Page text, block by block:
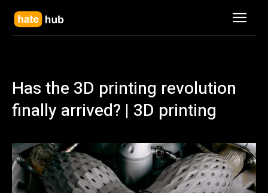
Has the 3D printing revolution
finally arrived? | 3D printing